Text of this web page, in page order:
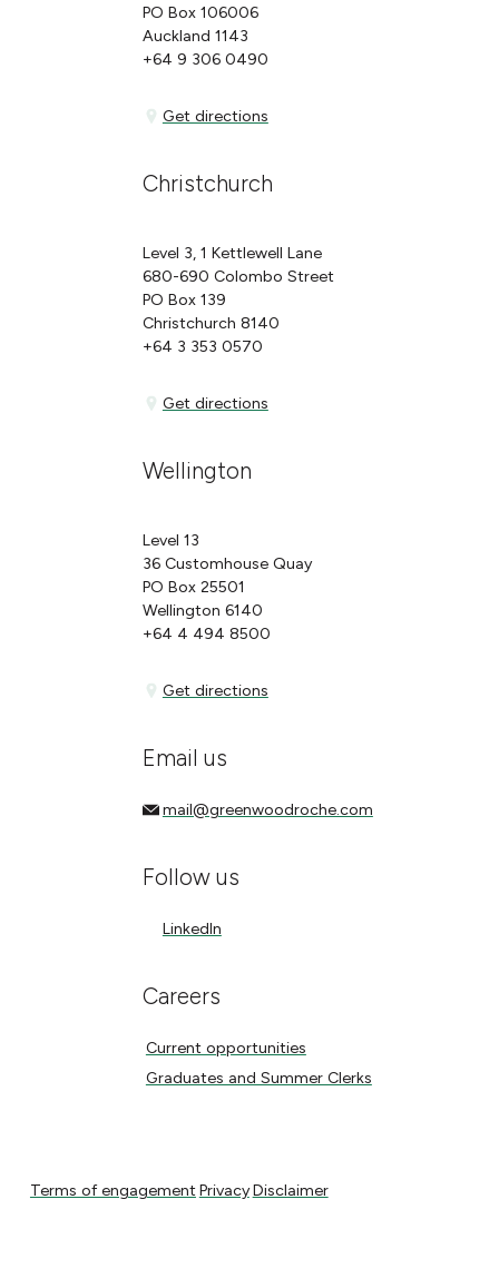
PO Box 106006
Auckland 1143
+64 9 306 0490
Get directions
Get directions
Christchurch
Level 3, 1 Kettlewell Lane
680-690 Colombo Street
PO Box 139
Christchurch 8140
+64 3 353 0570
Get directions
Get directions
Wellington
Level 13
36 Customhouse Quay
PO Box 25501
Wellington 6140
+64 4 494 8500
Get directions
Get directions
Email us
mail@greenwoodroche.com
mail@greenwoodroche.com
Follow us
LinkedIn
LinkedIn
Careers
Current opportunities
Current opportunities
Graduates and Summer Clerks
Graduates and Summer Clerks
Terms of engagement
Terms of engagement Privacy
Privacy Disclaimer
Disclaimer